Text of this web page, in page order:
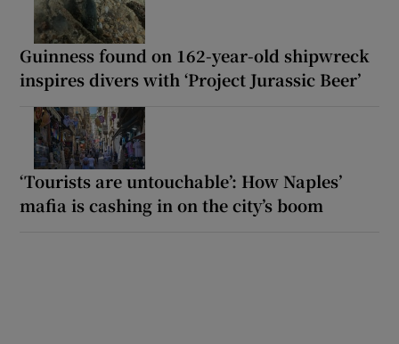
Guinness found on 162-year-old shipwreck
inspires divers with ‘Project Jurassic Beer’
‘Tourists are untouchable’: How Naples’
mafia is cashing in on the city’s boom